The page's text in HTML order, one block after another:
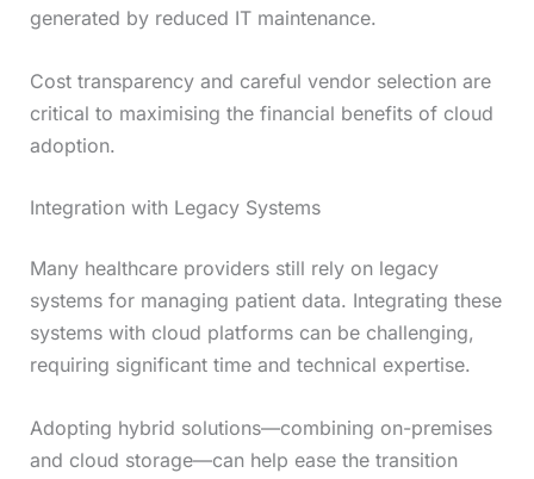
generated by reduced IT maintenance.
Cost transparency and careful vendor selection are
critical to maximising the financial benefits of cloud
adoption.
Integration with Legacy Systems
Many healthcare providers still rely on legacy
systems for managing patient data. Integrating these
systems with cloud platforms can be challenging,
requiring significant time and technical expertise.
Adopting hybrid solutions—combining on-premises
and cloud storage—can help ease the transition